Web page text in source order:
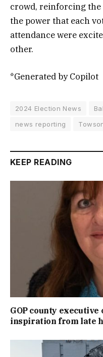
crowd, reinforcing the
the power that each
attendance were
other.
*Generated by Copilot
2024 Election News
news reporting
KEEP READING
GOP county
inspiration from late